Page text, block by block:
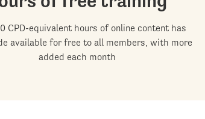
CPD-equivalent hours of online content has
available for free to all members, with more
added each month